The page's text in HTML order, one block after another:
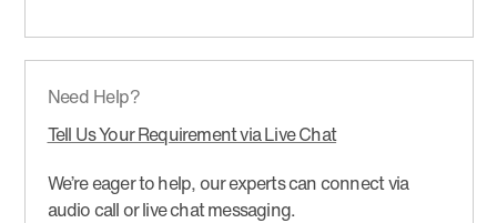
Need Help?
Tell Us Your Requirement via Live Chat
We’re eager to help, our experts can connect via
audio call or live chat messaging.